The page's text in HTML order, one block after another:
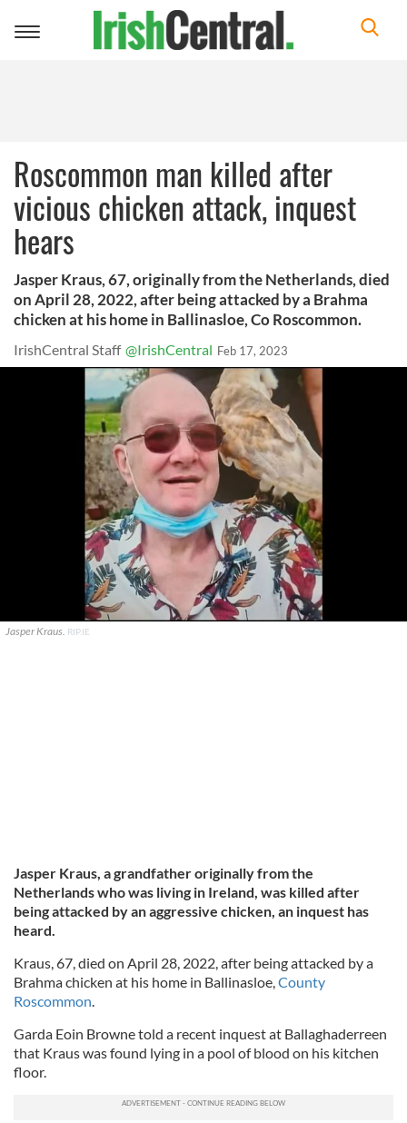
Toggle
Roscommon man killed after
vicious chicken attack, inquest
hears
Jasper Kraus, 67, originally from the Netherlands, died
on April 28, 2022, after being attacked by a Brahma
chicken at his home in Ballinasloe, Co Roscommon.
IrishCentral Staff @IrishCentral Feb 17, 2023
Jasper Kraus. RIP.IE
Jasper Kraus, a grandfather originally from the
Netherlands who was living in Ireland, was killed after
being attacked by an aggressive chicken, an inquest has
heard.
Kraus, 67, died on April 28, 2022, after being attacked by a
Brahma chicken at his home in Ballinasloe,County
Roscommon.
Garda Eoin Browne told a recent inquest at Ballaghaderreen
that Kraus was found lying in a pool of blood on his kitchen
floor.